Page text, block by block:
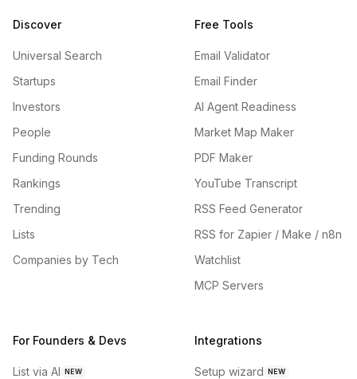
Discover
Universal Search
Startups
Investors
People
Funding Rounds
Rankings
Trending
Lists
Companies by Tech
Free Tools
Email Validator
Email Finder
AI Agent Readiness
Market Map Maker
PDF Maker
YouTube Transcript
RSS Feed Generator
RSS for Zapier / Make / n8n
Watchlist
MCP Servers
For Founders & Devs
List via AI NEW
Integrations
Setup wizard NEW